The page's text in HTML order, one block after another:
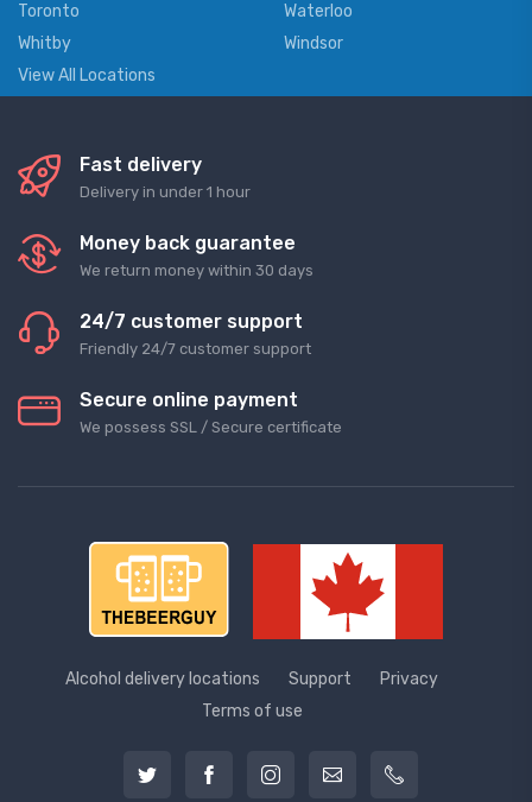
Toronto
Waterloo
Whitby
Windsor
View All Locations
Fast delivery
Delivery in under 1 hour
Money back guarantee
We return money within 30 days
24/7 customer support
Friendly 24/7 customer support
Secure online payment
We possess SSL / Secure сertificate
Alcohol delivery locations Support
Privacy
Terms of use